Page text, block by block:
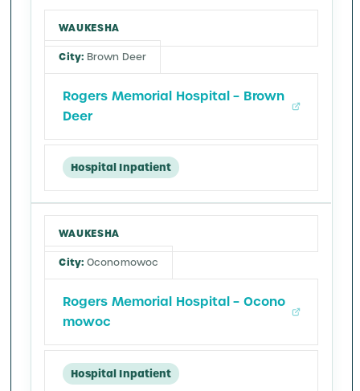
WAUKESHA
Brown Deer
Rogers Memorial Hospital – Brown
Deer
Hospital Inpatient
WAUKESHA
Oconomowoc
Rogers Memorial Hospital – Ocono
mowoc
Hospital Inpatient